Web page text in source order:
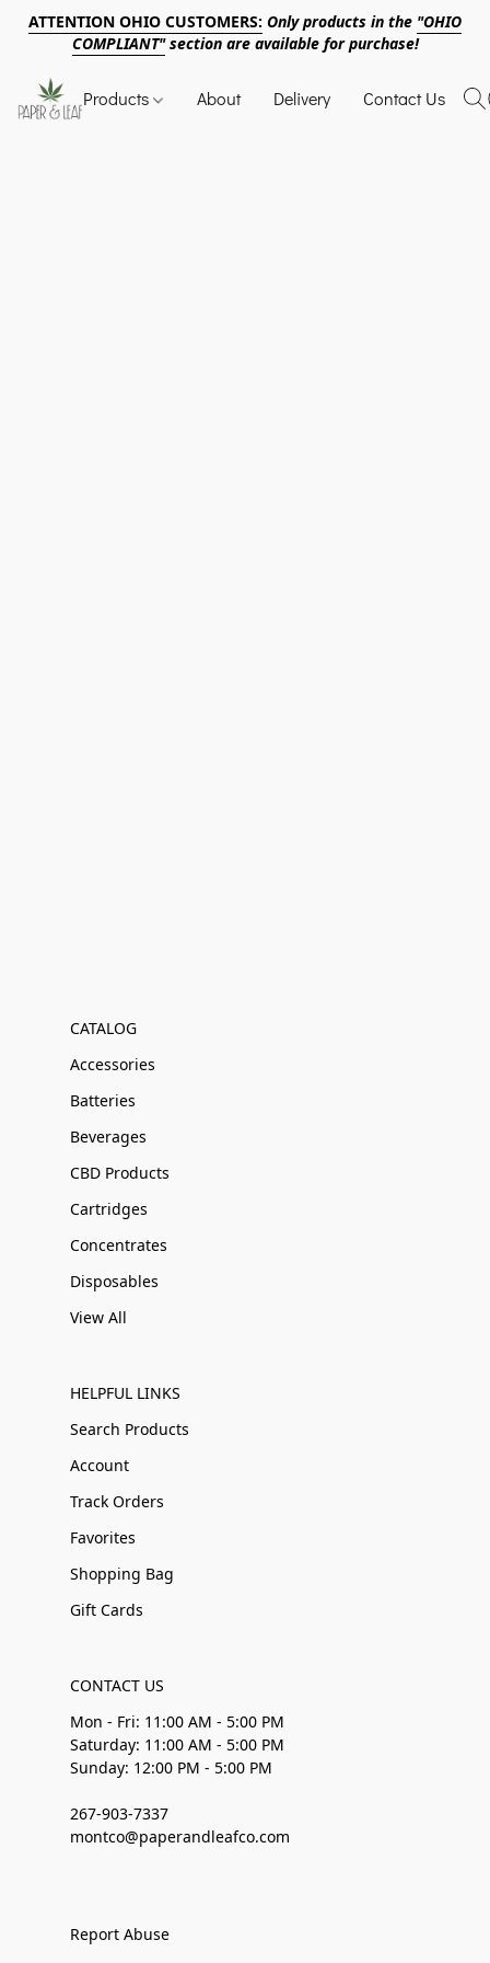
ATTENTION OHIO CUSTOMERS: Only products in the "OHIO
COMPLIANT"section are available for purchase!
Products About Delivery Contact Us
CATALOG
Accessories
Batteries
Beverages
CBD Products
Cartridges
Concentrates
Disposables
View All
HELPFUL LINKS
Search Products
Account
Track Orders
Favorites
Shopping Bag
Gift Cards
CONTACT US
Mon - Fri: 11:00 AM - 5:00 PM
Saturday: 11:00 AM - 5:00 PM
Sunday: 12:00 PM - 5:00 PM
267-903-7337
montco@paperandleafco.com
Report Abuse